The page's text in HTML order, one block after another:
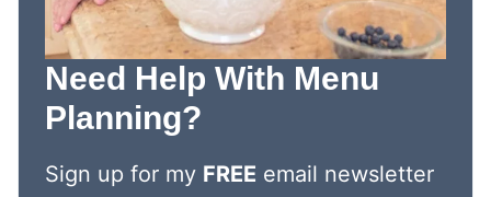
Need Help With Menu
Planning?
Sign up for my FREE email newsletter